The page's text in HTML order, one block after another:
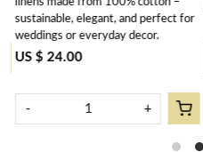
sustainable, elegant, and perfect for
weddings or everyday decor.
US $ 24.00
- +